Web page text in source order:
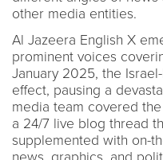
other media entities.
Al Jazeera English X
prominent voices
January 2025, the
effect, pausing a
media team covered
a 24/7 live blog thread
supplemented with on-